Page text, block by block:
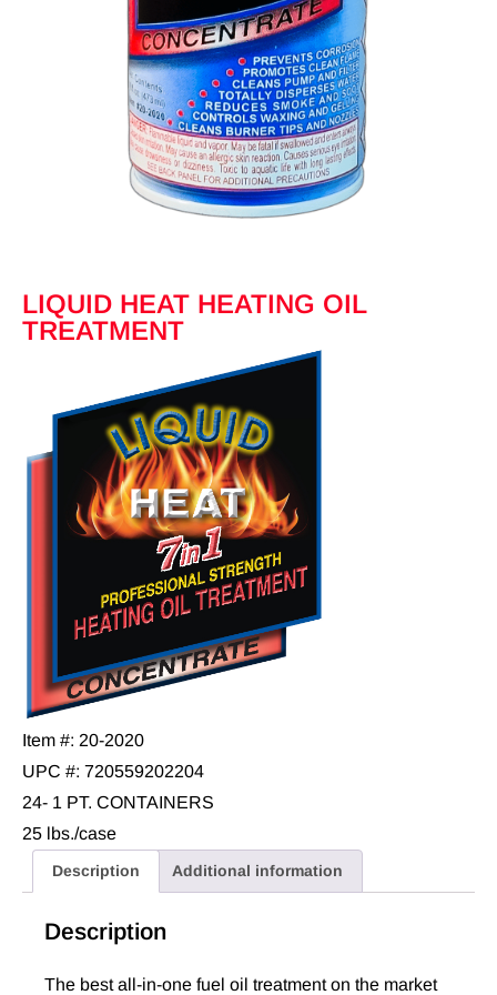
LIQUID HEAT HEATING OIL
TREATMENT
Item #: 20-2020
UPC #: 720559202204
24- 1 PT. CONTAINERS
25 lbs./case
Description Additional information
Description
The best all-in-one fuel oil treatment on the market